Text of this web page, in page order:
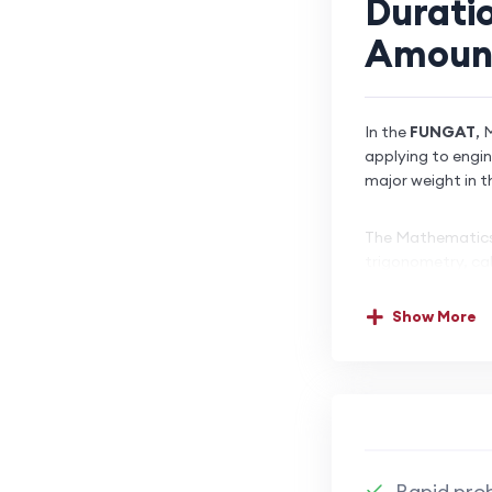
In the FUNGAT,
applying to
major weight in
The
often without
Show More